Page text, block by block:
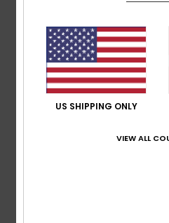
based on2 verified
100% of our customers
US SHIPPING ONLY
VIEW ALL